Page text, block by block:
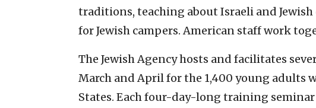
traditions, teaching about Israeli and
for Jewish campers. American staff work
The Jewish Agency hosts and facilitates
March and April for the 1,400 young adults
States. Each four-day-long training